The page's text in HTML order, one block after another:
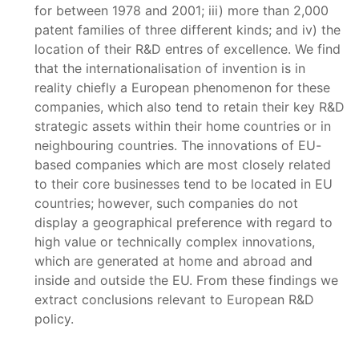
for between 1978 and 2001; iii) more than 2,000
patent families of three different kinds; and iv) the
location of their R&D entres of excellence. We find
that the internationalisation of invention is in
reality chiefly a European phenomenon for these
companies, which also tend to retain their key R&D
strategic assets within their home countries or in
neighbouring countries. The innovations of EU-
based companies which are most closely related
to their core businesses tend to be located in EU
countries; however, such companies do not
display a geographical preference with regard to
high value or technically complex innovations,
which are generated at home and abroad and
inside and outside the EU. From these findings we
extract conclusions relevant to European R&D
policy.